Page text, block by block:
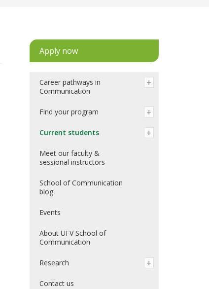
Apply now
Career pathways in
Communication
Find your program
Current students
Meet our faculty &
sessional instructors
School of Communication
blog
Events
About UFV School of
Communication
Research
Contact us